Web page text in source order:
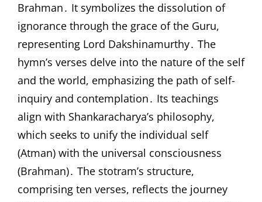
Brahman․ It symbolizes the dissolution of
ignorance through the grace of the Guru,
representing Lord Dakshinamurthy․ The
hymn’s verses delve into the nature of the self
and the world, emphasizing the path of self-
inquiry and contemplation․ Its teachings
align with Shankaracharya’s philosophy,
which seeks to unify the individual self
(Atman) with the universal consciousness
(Brahman)․ The stotram’s structure,
comprising ten verses, reflects the journey